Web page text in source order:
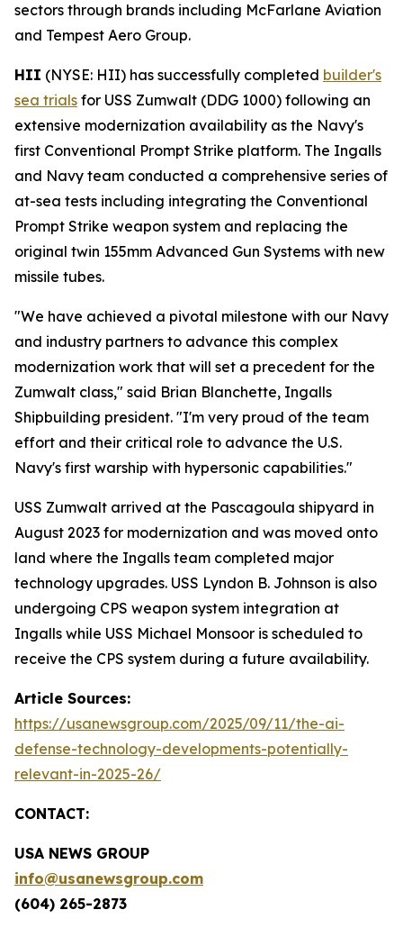
sectors through brands including McFarlane Aviation
and Tempest Aero Group.
HII (NYSE: HII) has successfully completed builder's
sea trials for USS Zumwalt (DDG 1000) following an
extensive modernization availability as the Navy's
first Conventional Prompt Strike platform. The Ingalls
and Navy team conducted a comprehensive series of
at-sea tests including integrating the Conventional
Prompt Strike weapon system and replacing the
original twin 155mm Advanced Gun Systems with new
missile tubes.
"We have achieved a pivotal milestone with our Navy
and industry partners to advance this complex
modernization work that will set a precedent for the
Zumwalt class," said Brian Blanchette, Ingalls
Shipbuilding president. "I'm very proud of the team
effort and their critical role to advance the U.S.
Navy's first warship with hypersonic capabilities."
USS Zumwalt arrived at the Pascagoula shipyard in
August 2023 for modernization and was moved onto
land where the Ingalls team completed major
technology upgrades. USS Lyndon B. Johnson is also
undergoing CPS weapon system integration at
Ingalls while USS Michael Monsoor is scheduled to
receive the CPS system during a future availability.
Article Sources:
https://usanewsgroup.com/2025/09/11/the-ai-
defense-technology-developments-potentially-
relevant-in-2025-26/
CONTACT:
USA NEWS GROUP
info@usanewsgroup.com
(604) 265-2873